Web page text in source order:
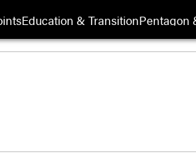
Education & TransitionPentagon